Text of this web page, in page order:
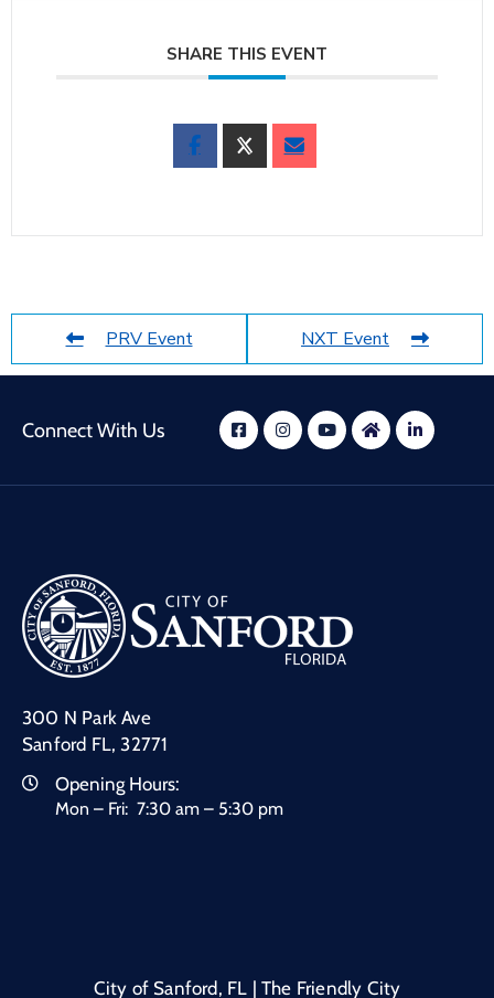
SHARE THIS EVENT
PRV Event NXT Event
Connect With Us
300 N Park Ave
Sanford FL, 32771
Opening Hours:
Mon – Fri: 7:30 am – 5:30 pm
City of Sanford, FL | The Friendly City